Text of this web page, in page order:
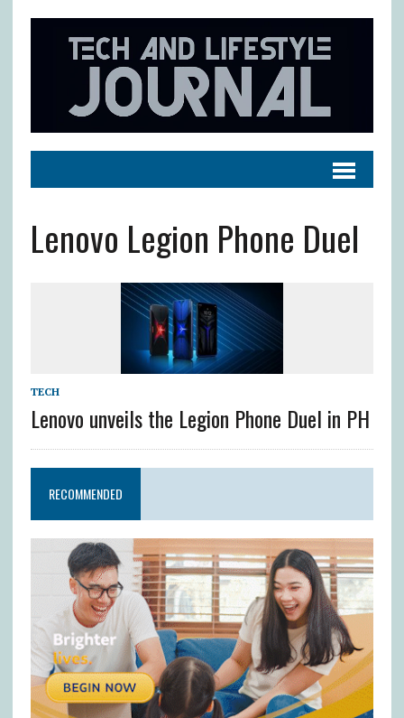
Lenovo Legion Phone Duel
TECH
Lenovo unveils the Legion Phone Duel in PH
RECOMMENDED